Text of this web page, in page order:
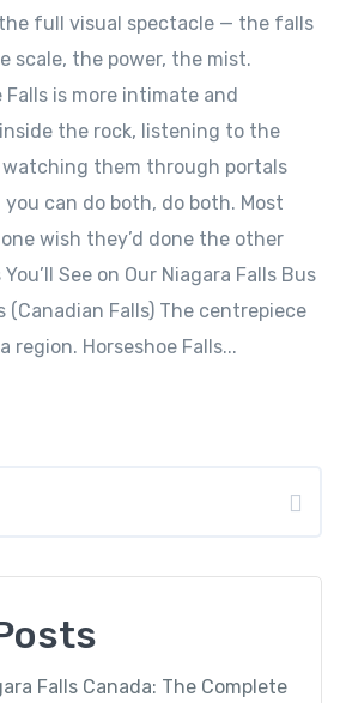
full visual spectacle — the falls
scale, the power, the mist.
is more intimate and
the rock, listening to the
watching them through portals
can do both, do both. Most
wish they’d done the other
See on Our Niagara Falls Bus
(Canadian Falls) The centrepiece
region. Horseshoe Falls...
Falls Canada: The Complete